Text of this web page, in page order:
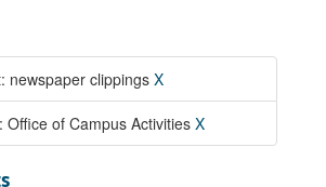
newspaper clippings X
Office of Campus Activities X